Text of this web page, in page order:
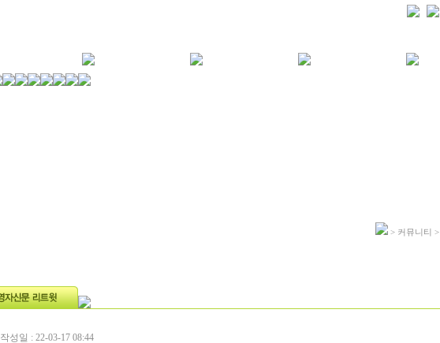
> 커뮤니티 >
작성일 : 22-03-17 08:44